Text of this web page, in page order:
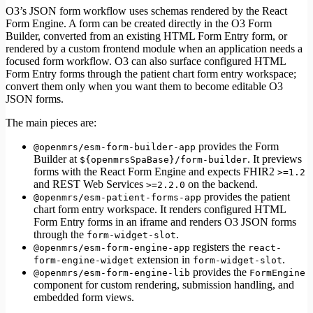
Testing
Performance
O3’s JSON form workflow uses schemas rendered by the React
Form Engine. A form can be created directly in the O3 Form
Builder, converted from an existing HTML Form Entry form, or
rendered by a custom frontend module when an application needs a
focused form workflow. O3 can also surface configured HTML
Form Entry forms through the patient chart form entry workspace;
convert them only when you want them to become editable O3
JSON forms.
The main pieces are:
@openmrs/esm-form-builder-app provides the Form
Builder at ${openmrsSpaBase}/form-builder. It previews
forms with the React Form Engine and expects FHIR2 >=1.2
and REST Web Services >=2.2.0 on the backend.
@openmrs/esm-patient-forms-app provides the patient
chart form entry workspace. It renders configured HTML
Form Entry forms in an iframe and renders O3 JSON forms
through the form-widget-slot.
@openmrs/esm-form-engine-app registers the react-
form-engine-widget extension in form-widget-slot.
@openmrs/esm-form-engine-lib provides the FormEngine
component for custom rendering, submission handling, and
embedded form views.